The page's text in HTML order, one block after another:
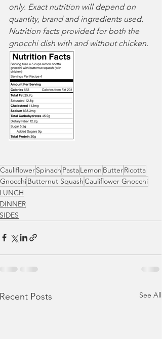
only. Exact nutrition will depend on
quantity, brand and ingredients used.
Nutrition facts provided for both the
gnocchi dish with and without chicken.
CauliflowerSpinach PastaLemon ButterRicotta
GnocchiButternut SquashCauliflower Gnocchi
LUNCH
DINNER
SIDES
Recent Posts See All